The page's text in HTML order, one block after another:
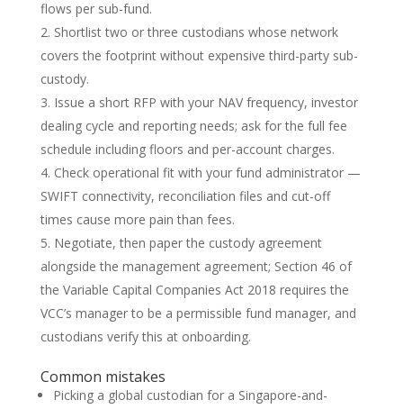
flows per sub-fund.
Shortlist two or three custodians whose network
covers the footprint without expensive third-party sub-
custody.
Issue a short RFP with your NAV frequency, investor
dealing cycle and reporting needs; ask for the full fee
schedule including floors and per-account charges.
Check operational fit with your fund administrator —
SWIFT connectivity, reconciliation files and cut-off
times cause more pain than fees.
Negotiate, then paper the custody agreement
alongside the management agreement; Section 46 of
the Variable Capital Companies Act 2018 requires the
VCC’s manager to be a permissible fund manager, and
custodians verify this at onboarding.
Common mistakes
Picking a global custodian for a Singapore-and-